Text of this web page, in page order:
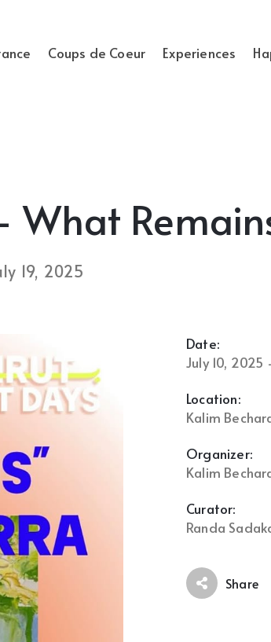
Coups de Coeur Experiences
What
19, 2025
Date:
July 10, 2025
Location:
Kalim
Organizer:
Kalim
Curator:
Randa
Share